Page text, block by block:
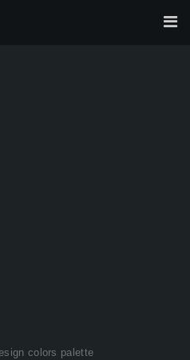
colors palette